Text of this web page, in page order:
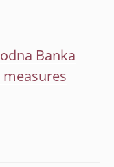
Banka